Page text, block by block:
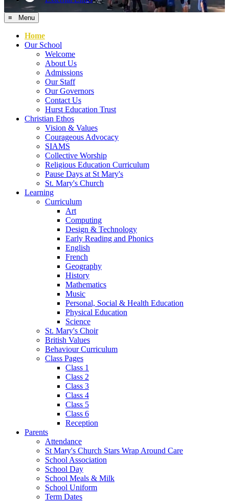
≡ Menu
Home
Our School
Welcome
About Us
Admissions
Our Staff
Our Governors
Contact Us
Hurst Education Trust
Christian Ethos
Vision & Values
Courageous Advocacy
SIAMS
Collective Worship
Religious Education Curriculum
Pause Days at St Mary's
St. Mary's Church
Learning
Curriculum
Art
Computing
Design & Technology
Early Reading and Phonics
English
French
Geography
History
Mathematics
Music
Personal, Social & Health Education
Physical Education
Science
St. Mary's Choir
British Values
Behaviour Curriculum
Class Pages
Class 1
Class 2
Class 3
Class 4
Class 5
Class 6
Reception
Parents
Attendance
St Mary's Church Stars Wrap Around Care
School Association
School Day
School Meals & Milk
School Uniform
Term Dates